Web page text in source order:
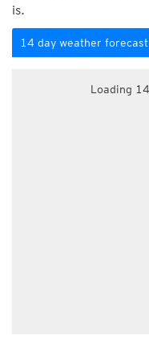
is.
14 day weather
Loading